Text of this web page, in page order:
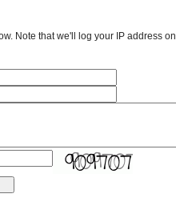
Note that we'll log your IP address